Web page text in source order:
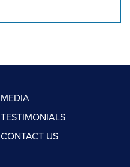
MEDIA
TESTIMONIALS
CONTACT US